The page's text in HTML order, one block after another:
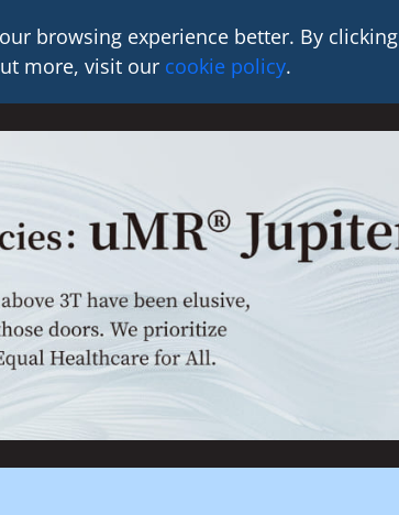
browsing experience better. By clicking
more, visit our cookie policy.